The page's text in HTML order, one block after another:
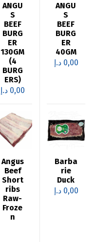
ANGU
S
BEEF
BURG
ER
130GM
(4
BURG
ERS)
0,00 د.إ
ANGU
S
BEEF
BURG
ER
40GM
0,00 د.إ
Angus
Beef
Short
ribs
Raw-
Froze
n
Barba
rie
Duck
0,00 د.إ